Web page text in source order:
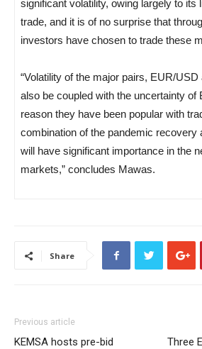
significant volatility, owing largely to its
trade, and it is of no surprise that
investors have chosen to trade these
“Volatility of the major pairs, EUR/
also be coupled with the uncertainty of
reason they have been popular with
combination of the pandemic recovery
will have significant importance in the
markets,” concludes Mawas.
Share
Previous article
KEMSA hosts pre-bid
Three